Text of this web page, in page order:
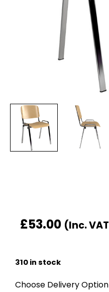
£53.00 (Inc. VAT
310 in stock
Choose Delivery Option